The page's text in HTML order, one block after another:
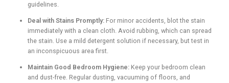
guidelines.
Deal with Stains Promptly: For minor accidents, blot the stain
immediately with a clean cloth. Avoid rubbing, which can spread
the stain. Use a mild detergent solution if necessary, but test in
an inconspicuous area first.
Maintain Good Bedroom Hygiene: Keep your bedroom clean
and dust-free. Regular dusting, vacuuming of floors, and